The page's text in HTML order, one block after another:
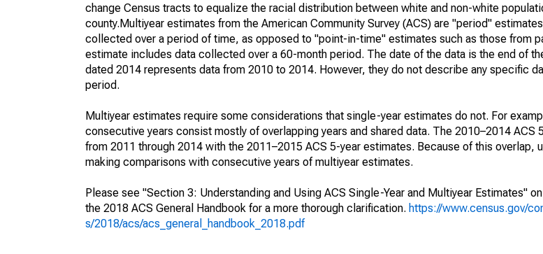
change Census tracts to equalize the racial distribution between white and non-white
county.Multiyear estimates from the American Community Survey (ACS) are "period"
collected over a period of time, as opposed to "point-in-time" estimates such as those from
estimate includes data collected over a 60-month period. The date of the data is the end of
dated 2014 represents data from 2010 to 2014. However, they do not describe any specific
period.
Multiyear estimates require some considerations that single-year estimates do not. For
consecutive years consist mostly of overlapping years and shared data. The 2010–2014 ACS
from 2011 through 2014 with the 2011–2015 ACS 5-year estimates. Because of this overlap,
making comparisons with consecutive years of multiyear estimates.
Please see "Section 3: Understanding and Using ACS Single-Year and Multiyear Estimates"
the 2018 ACS General Handbook for a more thorough clarification. https://www.census.gov/
s/2018/acs/acs_general_handbook_2018.pdf